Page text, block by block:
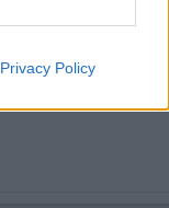
Privacy Policy